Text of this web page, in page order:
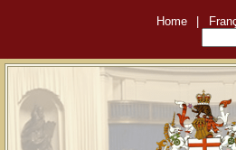
Home